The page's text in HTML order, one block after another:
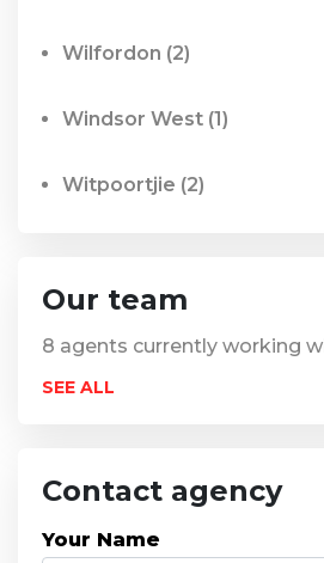
Wilfordon (2)
Windsor West (1)
Witpoortjie (2)
Our team
8 agents currently working
SEE ALL
Contact agency
Your Name